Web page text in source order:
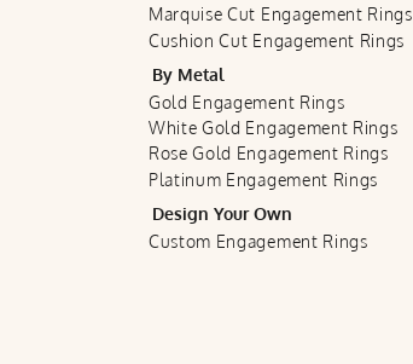
Marquise Cut Engagement Rings
Cushion Cut Engagement Rings
By Metal
Gold Engagement Rings
White Gold Engagement Rings
Rose Gold Engagement Rings
Platinum Engagement Rings
Design Your Own
Custom Engagement Rings